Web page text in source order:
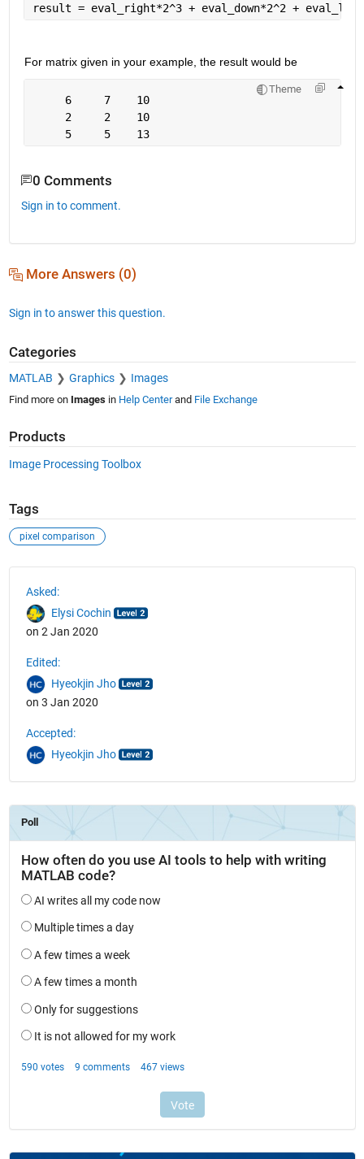
result = eval_right*2^3 + eval_down*2^2 +
For matrix given in your example, the result would be
Theme
     6     7    10
     2     2    10
     5     5    13
0 Comments
Sign in to comment.
More Answers (0)
Sign in to answer this question.
Categories
MATLAB Graphics Images
Find more on Imagesin Help Centerand File Exchange
Products
Image Processing Toolbox
Tags
pixel comparison
Asked:
Elysi Cochin
on 2 Jan 2020
Edited:
Hyeokjin Jho
on 3 Jan 2020
Accepted:
Hyeokjin Jho